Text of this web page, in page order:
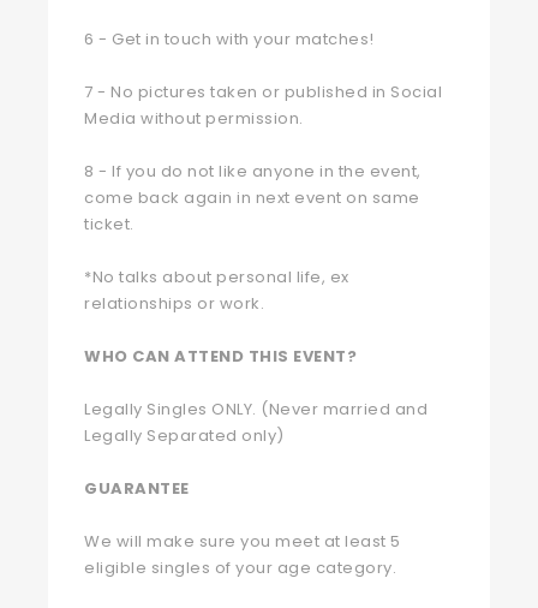
6 - Get in touch with your matches!
7 - No pictures taken or published in Social
Media without permission.
8 - If you do not like anyone in the event,
come back again in next event on same
ticket.
*No talks about personal life, ex
relationships or work.
WHO CAN ATTEND THIS EVENT?
Legally Singles ONLY. (Never married and
Legally Separated only)
GUARANTEE
We will make sure you meet at least 5
eligible singles of your age category.